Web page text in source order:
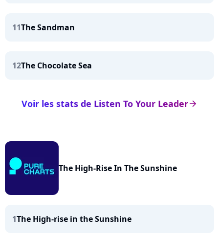
11The Sandman
12The Chocolate Sea
arrow_right
Voir les stats de Listen To Your Leader
The High-Rise In The Sunshine
1The High-rise in the Sunshine